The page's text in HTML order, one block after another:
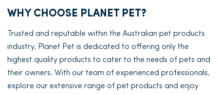
WHY CHOOSE PLANET PET?
Trusted and reputable within the Australian pet products
industry, Planet Pet is dedicated to offering only the
highest quality products to cater to the needs of pets and
their owners. With our team of experienced professionals,
explore our extensive range of pet products and enjoy